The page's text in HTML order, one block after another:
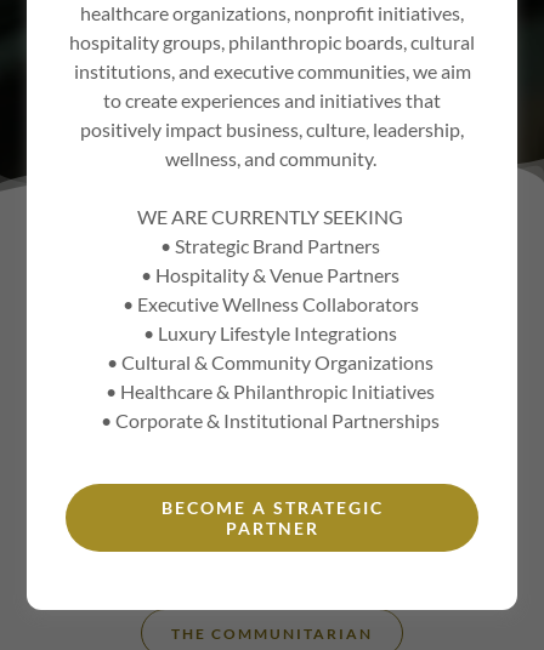
THE ECOSYSTEM EFFECT™
PRIVATE ADVISORY
THE MANY SIDES OF THE
CORPORATE SOCIALITE®
THE STRATEGIC ADVISOR
THE CORPORATE SOCIALITE®
THE COMMUNITARIAN
healthcare organizations, nonprofit initiatives,
hospitality groups, philanthropic boards, cultural
institutions, and executive communities, we aim
to create experiences and initiatives that
positively impact business, culture, leadership,
wellness, and community.
WE ARE CURRENTLY SEEKING
• Strategic Brand Partners
• Hospitality & Venue Partners
• Executive Wellness Collaborators
• Luxury Lifestyle Integrations
• Cultural & Community Organizations
• Healthcare & Philanthropic Initiatives
• Corporate & Institutional Partnerships
BECOME A STRATEGIC
PARTNER